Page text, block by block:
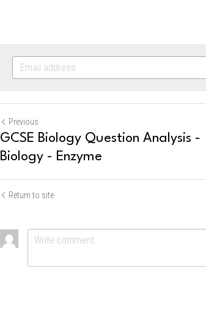
Previous
GCSE Biology Question Analysis -
Biology - Enzyme
Return to site